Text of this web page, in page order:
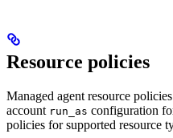
Resource policies
Managed agent resource
account run_as configuration
policies for supported resource